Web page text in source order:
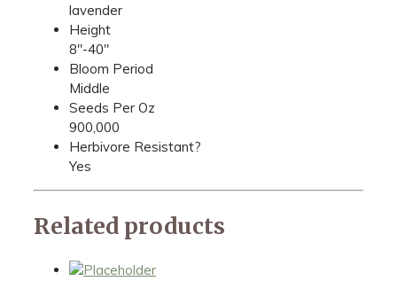
lavender
Height
8"-40"
Bloom Period
Middle
Seeds Per Oz
900,000
Herbivore Resistant?
Yes
Related products